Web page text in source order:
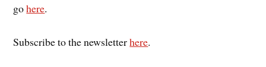
gohere.
Subscribe to the newsletterhere.